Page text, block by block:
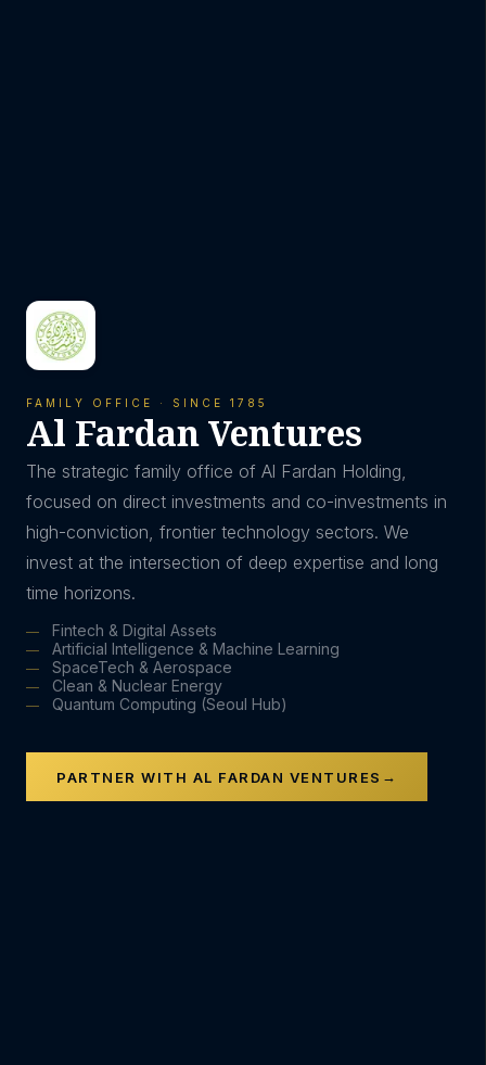
FAMILY OFFICE · SINCE 1785
Al Fardan Ventures
The strategic family office of Al Fardan Holding,
focused on direct investments and co-investments in
high-conviction, frontier technology sectors. We
invest at the intersection of deep expertise and long
time horizons.
Fintech & Digital Assets
Artificial Intelligence & Machine Learning
SpaceTech & Aerospace
Clean & Nuclear Energy
Quantum Computing (Seoul Hub)
PARTNER WITH AL FARDAN VENTURES →